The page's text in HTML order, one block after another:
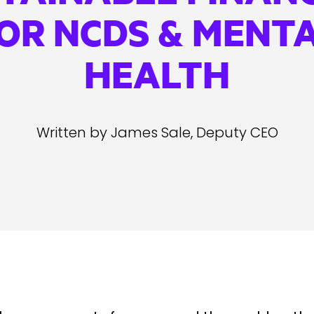
NCDS &
HEALTH
Written by James Sale, Deputy CEO